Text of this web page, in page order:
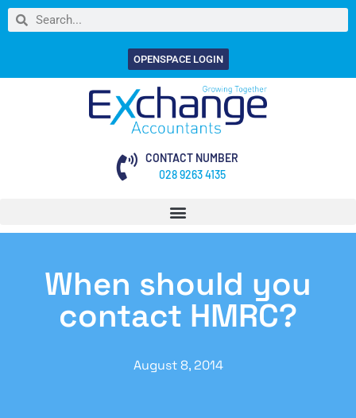
OPENSPACE LOGIN
CONTACT NUMBER
028 9263 4135
When should you
contact HMRC?
August 8, 2014